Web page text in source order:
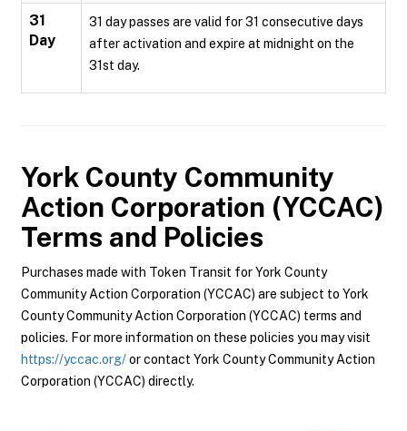
31
Day
31 day passes are valid for 31 consecutive days
after activation and expire at midnight on the
31st day.
York County Community
Action Corporation (YCCAC)
Terms and Policies
Purchases made with Token Transit for York County
Community Action Corporation (YCCAC) are subject to York
County Community Action Corporation (YCCAC) terms and
policies. For more information on these policies you may visit
https://yccac.org/or contact York County Community Action
Corporation (YCCAC) directly.